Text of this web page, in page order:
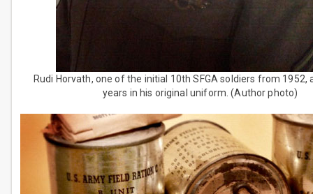
Rudi Horvath, one of the initial 10th SFGA soldiers from 1952,
years in his original uniform. (Author photo)